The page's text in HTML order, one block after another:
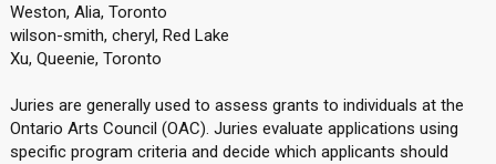
Weston, Alia, Toronto
wilson-smith, cheryl, Red Lake
Xu, Queenie, Toronto
Juries are generally used to assess grants to individuals at the
Ontario Arts Council (OAC). Juries evaluate applications using
specific program criteria and decide which applicants should